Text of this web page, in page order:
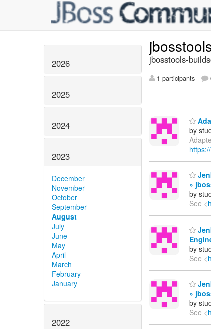
2026
2025
2024
2023
December
November
October
September
August
July
June
May
April
March
February
January
2022
jbosstools-
1 participants
by
»
by
See <
by
See <
»
by
See <